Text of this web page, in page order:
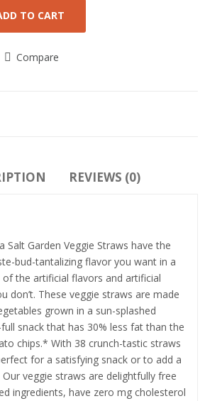
TO CART
Compare
REVIEWS (0)
Salt Garden Veggie Straws have the
bud-tantalizing flavor you want in a
the artificial flavors and artificial
don’t. These veggie straws are made
grown in a sun-splashed
snack that has 30% less fat than the
chips.* With 38 crunch-tastic straws
for a satisfying snack or to add a
veggie straws are delightfully free
ingredients, have zero mg cholesterol